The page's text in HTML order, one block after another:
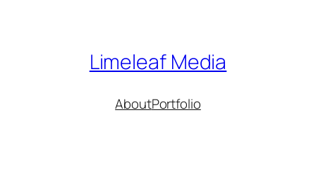
Limeleaf Media
AboutPortfolio